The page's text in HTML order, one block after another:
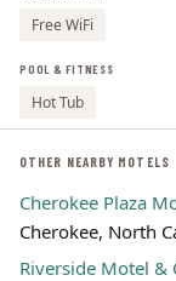
Free WiFi
POOL & FITNESS
Hot Tub
OTHER NEARBY MOTELS
Cherokee Plaza
Cherokee, North
Riverside Motel &